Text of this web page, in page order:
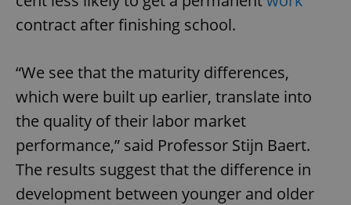
contract after finishing school.
“We see that the maturity differences,
which were built up earlier, translate into
the quality of their labor market
performance,” said Professor Stijn Baert.
The results suggest that the difference in
development between younger and older